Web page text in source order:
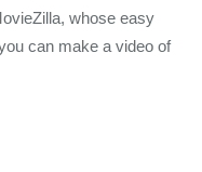
whose easy
can make a video of